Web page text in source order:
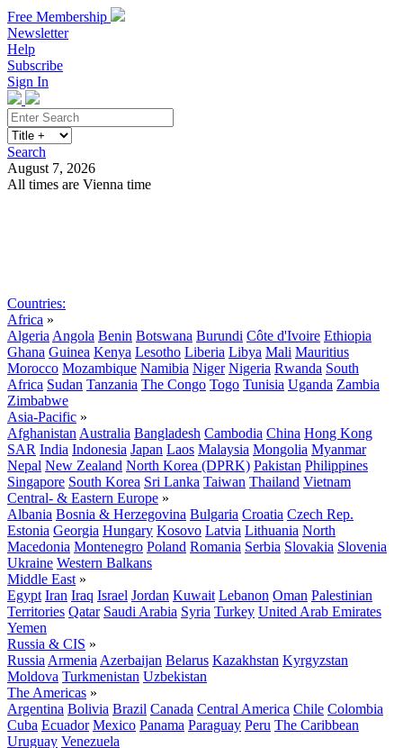
Free Membership
Newsletter
Help
Subscribe
Sign In
Search
August 7, 2026
All times are Vienna time
Countries:
Africa »
Algeria Angola Benin Botswana Burundi Côte d'Ivoire Ethiopia
Ghana Guinea Kenya Lesotho Liberia Libya Mali Mauritius
Morocco Mozambique Namibia Niger Nigeria Rwanda South
Africa Sudan Tanzania The Congo Togo Tunisia Uganda Zambia
Zimbabwe
Asia-Pacific »
Afghanistan Australia Bangladesh Cambodia China Hong Kong
SAR India Indonesia Japan Laos Malaysia Mongolia Myanmar
Nepal New Zealand North Korea (DPRK) Pakistan Philippines
Singapore South Korea Sri Lanka Taiwan Thailand Vietnam
Central- & Eastern Europe »
Albania Bosnia & Herzegovina Bulgaria Croatia Czech Rep.
Estonia Georgia Hungary Kosovo Latvia Lithuania North
Macedonia Montenegro Poland Romania Serbia Slovakia Slovenia
Ukraine Western Balkans
Middle East »
Egypt Iran Iraq Israel Jordan Kuwait Lebanon Oman Palestinian
Territories Qatar Saudi Arabia Syria Turkey United Arab Emirates
Yemen
Russia & CIS »
Russia Armenia Azerbaijan Belarus Kazakhstan Kyrgyzstan
Moldova Turkmenistan Uzbekistan
The Americas »
Argentina Bolivia Brazil Canada Central America Chile Colombia
Cuba Ecuador Mexico Panama Paraguay Peru The Caribbean
Uruguay Venezuela